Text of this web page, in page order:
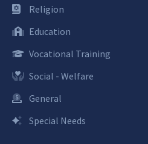
Religion
Education
Vocational Training
Social - Welfare
General
Special Needs